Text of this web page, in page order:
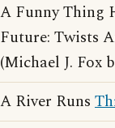
A Funny Thing
Future: Twists
(Michael J. Fox
A River Runs